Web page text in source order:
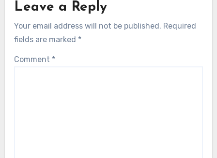
Leave a Reply
Your email address will not be published. Required
fields are marked *
Comment *